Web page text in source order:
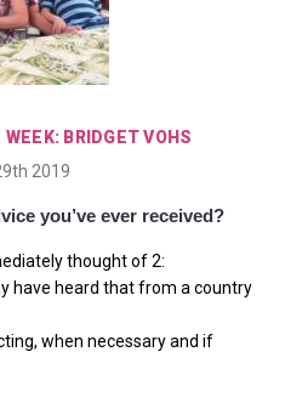
BRIDGET VOHS
2019
you’ve ever received?
thought of 2:
have heard that from a country
when necessary and if